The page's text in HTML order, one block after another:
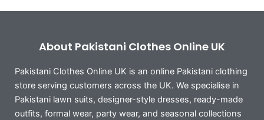
About Pakistani Clothes Online UK
Pakistani Clothes Online UK is an online Pakistani clothing
store serving customers across the UK. We specialise in
Pakistani lawn suits, designer-style dresses, ready-made
outfits, formal wear, party wear, and seasonal collections